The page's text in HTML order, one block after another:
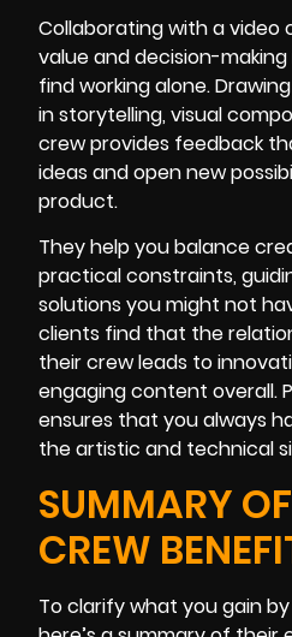
Collaborating with a video
value and decision-
find working alone.
in storytelling, visual
crew provides feedback
ideas and open new
product.
They help you balance
practical constraints,
solutions you might not
clients find that the
their crew leads to
engaging content overall.
ensures that you always
the artistic and technical
SUMMARY
CREW
To clarify what you gain